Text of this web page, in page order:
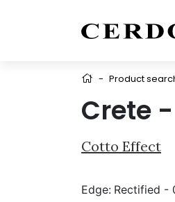
- Product
Crete
Cotto Effect
Edge: Rectified -